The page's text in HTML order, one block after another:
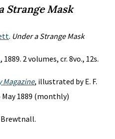
Strange Mask
. Under a Strange Mask
, 1889. 2 volumes, cr. 8vo., 12s.
Magazine, illustrated by E. F.
1889 (monthly)
Brewtnall.